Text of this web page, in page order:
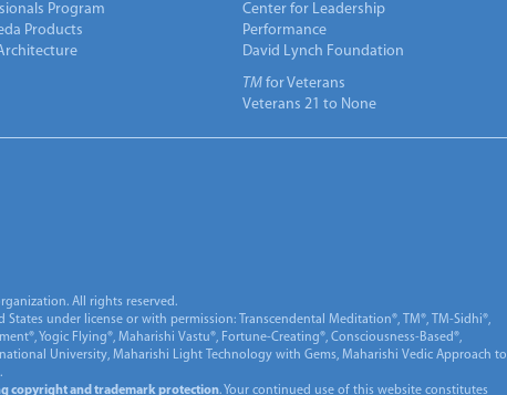
Program
Products
Center for Leadership
Performance
David Lynch Foundation
TM for Veterans
Veterans 21 to None
All rights reserved.
under license or with permission: Transcendental Meditation®, TM®, TM-Sidhi®,
Yogic Flying®, Maharishi Vastu®, Fortune-Creating®, Consciousness-Based®,
University, Maharishi Light Technology with Gems, Maharishi Vedic Approach to
copyright and trademark protection. Your continued use of this website constitutes